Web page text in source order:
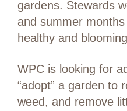
gardens. Stewards
and summer
healthy and
WPC is looking for
“adopt” a garden to
weed, and remove